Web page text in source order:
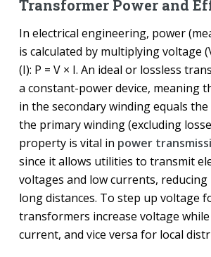
Transformer Power and
In electrical engineering, power
is calculated by multiplying voltage
(I): P = V × I. An ideal or lossless
a constant-power device, meaning
in the secondary winding equals
the primary winding (excluding
property is vital in power
since it allows utilities to transmit
voltages and low currents, reducing
long distances. To step up voltage
transformers increase voltage
current, and vice versa for local